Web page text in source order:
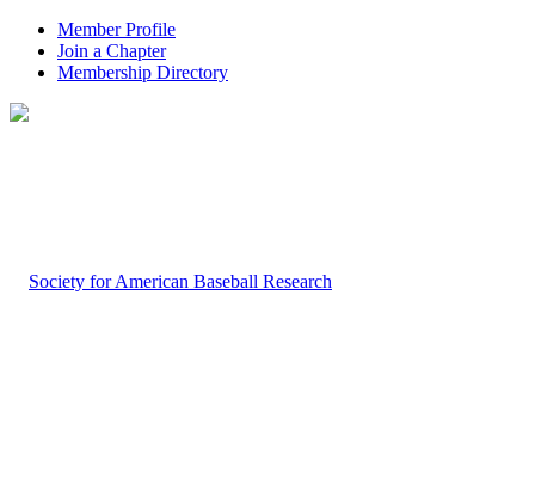
Member Profile
Join a Chapter
Membership Directory